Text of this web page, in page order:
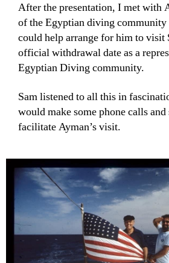
After the presentation, I met with
of the Egyptian diving
could help arrange for him to visit
official withdrawal date as a
Egyptian Diving community.
Sam listened to all this in
would make some phone calls
facilitate Ayman’s visit.